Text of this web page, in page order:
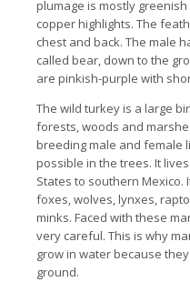
plumage is mostly
copper highlights. The
chest and back. The male
called bear, down to the
are pinkish-purple with
The wild turkey is a large
forests, woods and
breeding male and female
possible in the trees. It
States to southern Mexico.
foxes, wolves, lynxes,
minks. Faced with these
very careful. This is why
grow in water because
ground.